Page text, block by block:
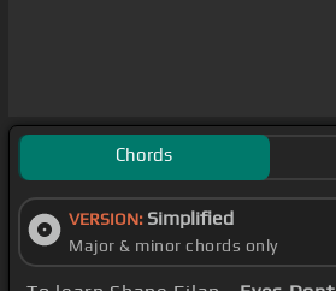
Chords
VERSION: Simplified
Major & minor chords only